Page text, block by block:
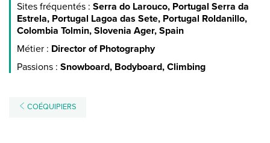
Sites fréquentés : Serra do Larouco, Portugal Serra da
Estrela, Portugal Lagoa das Sete, Portugal Roldanillo,
Colombia Tolmin, Slovenia Ager, Spain
Métier : Director of Photography
Passions : Snowboard, Bodyboard, Climbing
COÉQUIPIERS